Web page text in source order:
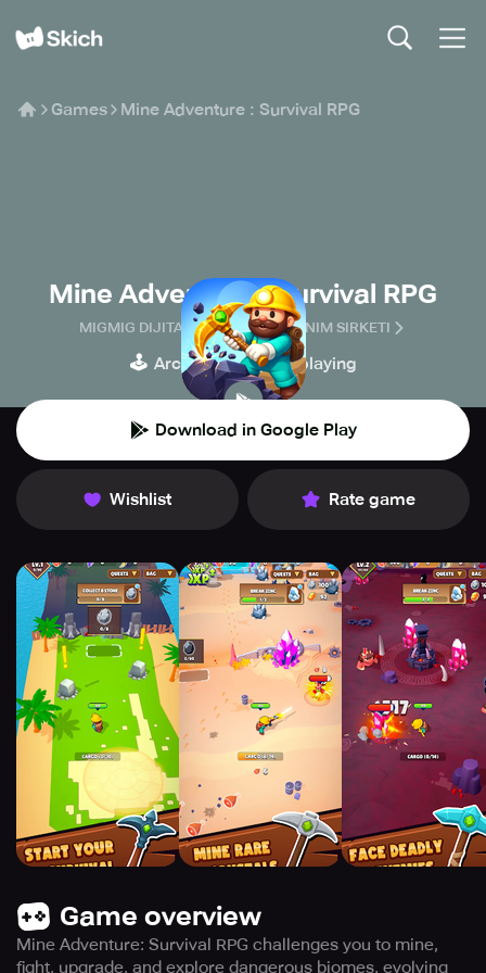
Games Mine Adventure : Survival RPG
Mine Adventure : Survival RPG
MIGMIG DIJITAL PLATFORM ANONIM SIRKETI
🕹️ Arcade 🧙 Role-playing
Download in Google Play
Wishlist Rate game
Game overview
Mine Adventure: Survival RPG challenges you to mine,
fight, upgrade, and explore dangerous biomes, evolving